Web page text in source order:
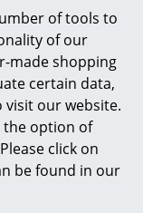
of tools to
of our
made shopping
certain data,
visit our website.
the option of
click on
be found in our
Lampert
TT54, Taupe
369,00 €
within 1-2 weeks
delivery time)